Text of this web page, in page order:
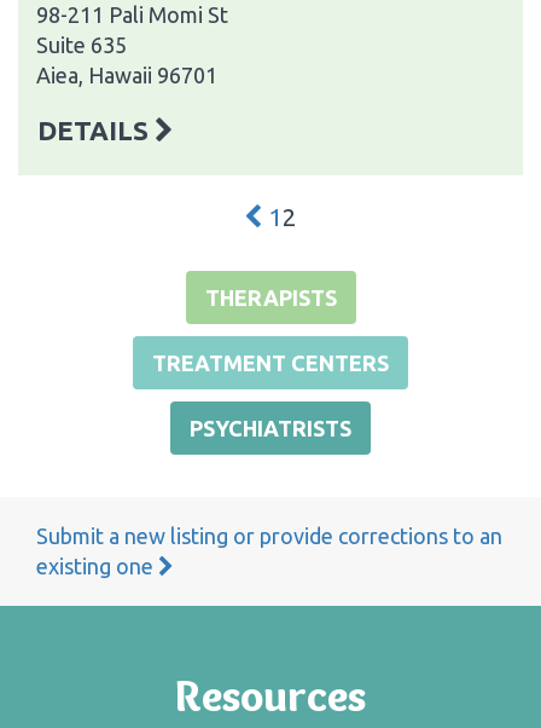
98-211 Pali Momi St
Suite 635
Aiea, Hawaii 96701
DETAILS
1 2
THERAPISTS
TREATMENT CENTERS
PSYCHIATRISTS
Submit a new listing or provide corrections to an
existing one
Resources